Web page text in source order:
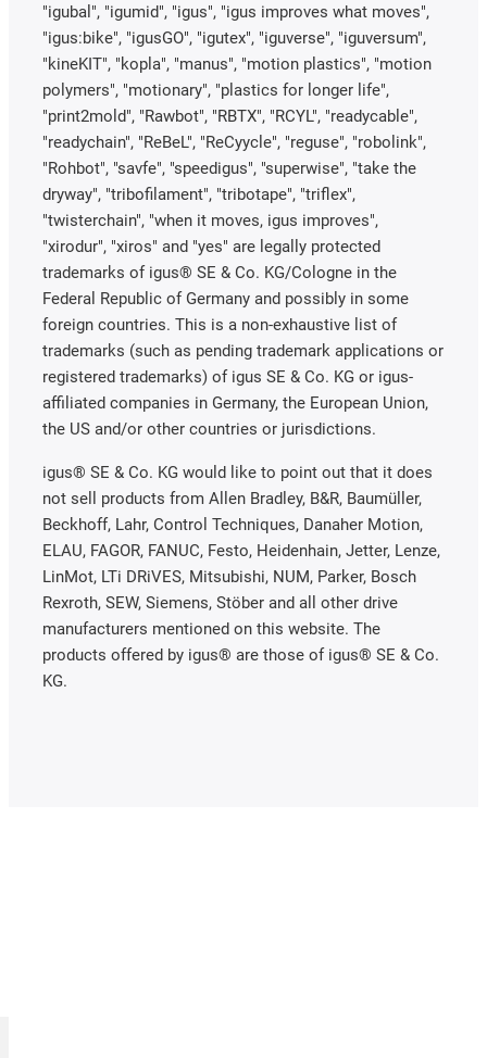
"igubal", "igumid", "igus", "igus improves what moves",
"igus:bike", "igusGO", "igutex", "iguverse", "iguversum",
"kineKIT", "kopla", "manus", "motion plastics", "motion
polymers", "motionary", "plastics for longer life",
"print2mold", "Rawbot", "RBTX", "RCYL", "readycable",
"readychain", "ReBeL", "ReCyycle", "reguse", "robolink",
"Rohbot", "savfe", "speedigus", "superwise", "take the
dryway", "tribofilament", "tribotape", "triflex",
"twisterchain", "when it moves, igus improves",
"xirodur", "xiros" and "yes" are legally protected
trademarks of igus® SE & Co. KG/Cologne in the
Federal Republic of Germany and possibly in some
foreign countries. This is a non-exhaustive list of
trademarks (such as pending trademark applications or
registered trademarks) of igus SE & Co. KG or igus-
affiliated companies in Germany, the European Union,
the US and/or other countries or jurisdictions.
igus® SE & Co. KG would like to point out that it does
not sell products from Allen Bradley, B&R, Baumüller,
Beckhoff, Lahr, Control Techniques, Danaher Motion,
ELAU, FAGOR, FANUC, Festo, Heidenhain, Jetter, Lenze,
LinMot, LTi DRiVES, Mitsubishi, NUM, Parker, Bosch
Rexroth, SEW, Siemens, Stöber and all other drive
manufacturers mentioned on this website. The
products offered by igus® are those of igus® SE & Co.
KG.